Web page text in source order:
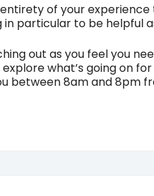
of your
particular to be helpful
out as you feel you
what’s going on
between 8am and 8pm